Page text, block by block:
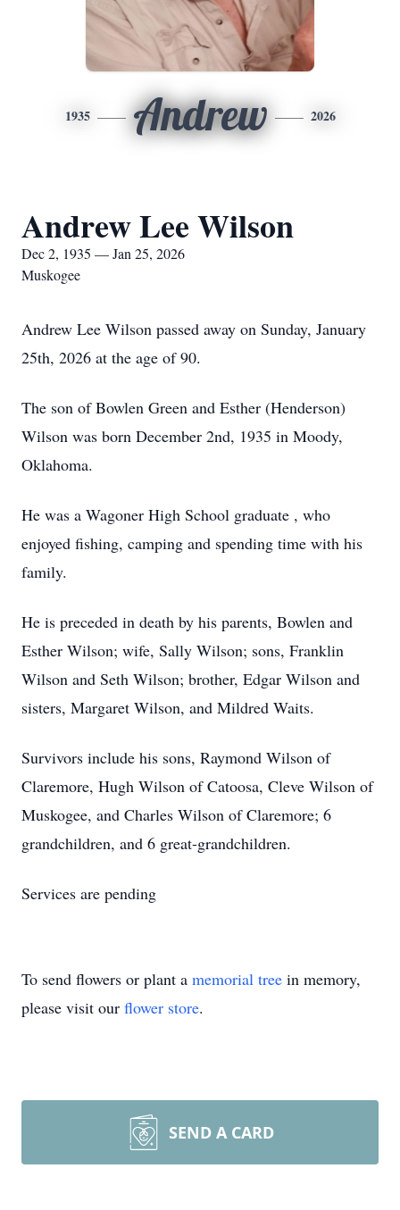
1935 Andrew 2026
Andrew Lee Wilson
Dec 2, 1935 — Jan 25, 2026
Muskogee
Andrew Lee Wilson passed away on Sunday, January
25th, 2026 at the age of 90.
The son of Bowlen Green and Esther (Henderson)
Wilson was born December 2nd, 1935 in Moody,
Oklahoma.
He was a Wagoner High School graduate , who
enjoyed fishing, camping and spending time with his
family.
He is preceded in death by his parents, Bowlen and
Esther Wilson; wife, Sally Wilson; sons, Franklin
Wilson and Seth Wilson; brother, Edgar Wilson and
sisters, Margaret Wilson, and Mildred Waits.
Survivors include his sons, Raymond Wilson of
Claremore, Hugh Wilson of Catoosa, Cleve Wilson of
Muskogee, and Charles Wilson of Claremore; 6
grandchildren, and 6 great-grandchildren.
Services are pending
To send flowers or plant a memorial tree in memory,
please visit our flower store.
SEND A CARD